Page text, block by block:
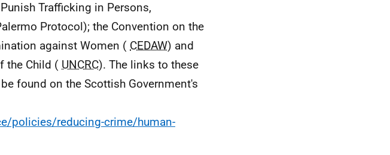
Trafficking in Persons,
Protocol); the Convention on the
against Women ( CEDAW) and
the Child ( UNCRC). The links to these
found on the Scottish Government's
policies/reducing-crime/human-